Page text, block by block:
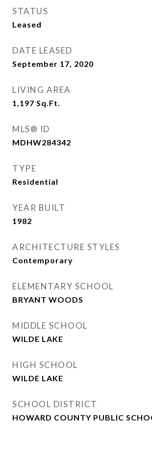
STATUS
Leased
DATE LEASED
September 17, 2020
LIVING AREA
1,197 Sq.Ft.
MLS® ID
MDHW284342
TYPE
Residential
YEAR BUILT
1982
ARCHITECTURE STYLES
Contemporary
ELEMENTARY SCHOOL
BRYANT WOODS
MIDDLE SCHOOL
WILDE LAKE
HIGH SCHOOL
WILDE LAKE
SCHOOL DISTRICT
HOWARD COUNTY PUBLIC